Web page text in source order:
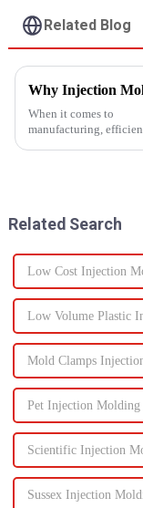
Related Blog
When it comes to
manufacturing,
Related Search
Low Cost Injection
Low Volume Plastic
Mold Clamps
Pet Injection Molding
Scientific Injection
Sussex Injection